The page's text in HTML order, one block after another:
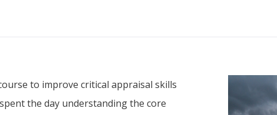
to improve critical appraisal skills
the day understanding the core